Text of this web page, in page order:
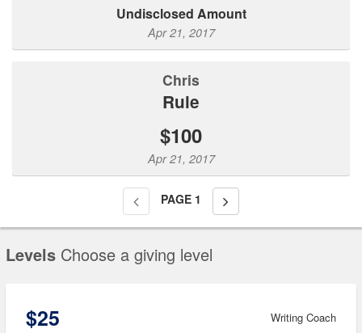
Undisclosed Amount
Apr 21, 2017
Chris
Rule
$100
Apr 21, 2017
PAGE 1
Levels Choose a giving level
$25 Writing Coach